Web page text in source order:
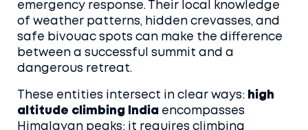
emergency response. Their local knowledge
of weather patterns, hidden crevasses, and
safe bivouac spots can make the difference
between a successful summit and a
dangerous retreat.
These entities intersect in clear ways: high
altitude climbing India encompasses
Himalayan peaks; it requires climbing